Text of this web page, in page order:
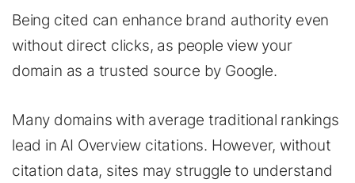
Being cited can enhance brand authority even
without direct clicks, as people view your
domain as a trusted source by Google.
Many domains with average traditional rankings
lead in AI Overview citations. However, without
citation data, sites may struggle to understand